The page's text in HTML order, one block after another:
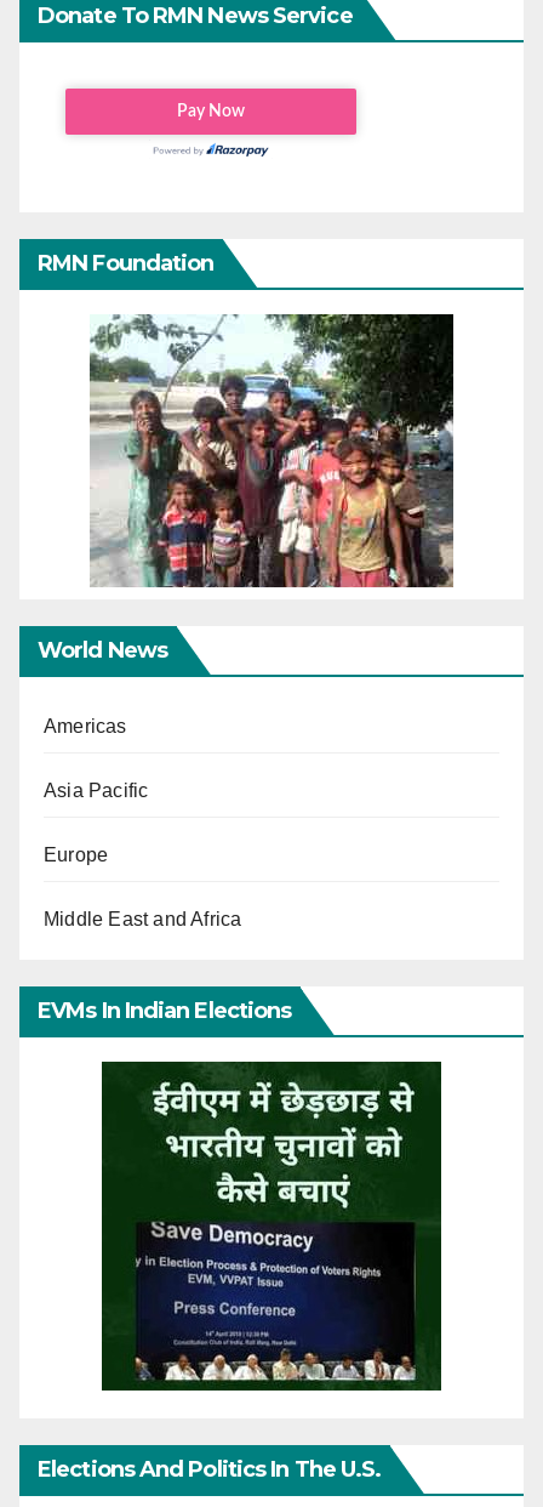
Donate To RMN News Service
RMN Foundation
World News
Americas
Asia Pacific
Europe
Middle East and Africa
EVMs In Indian Elections
Elections And Politics In The U.S.